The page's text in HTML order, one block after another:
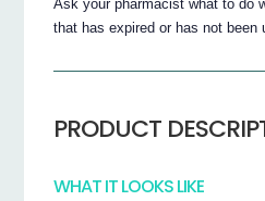
Ask your pharmacist what to do
that has expired or has not been
PRODUCT
WHAT IT LOOKS LIKE